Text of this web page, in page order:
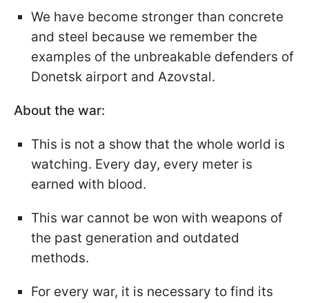
We have become stronger than concrete
and steel because we remember the
examples of the unbreakable defenders of
Donetsk airport and Azovstal.
About the war:
This is not a show that the whole world is
watching. Every day, every meter is
earned with blood.
This war cannot be won with weapons of
the past generation and outdated
methods.
For every war, it is necessary to find its